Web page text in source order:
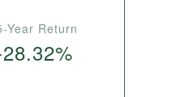
Year Return